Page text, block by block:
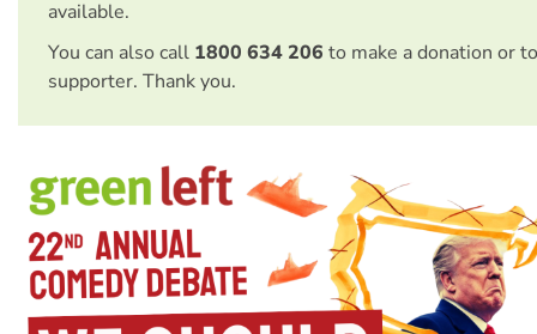
available.
You can also call 1800 634 206 to make a donation or
supporter. Thank you.